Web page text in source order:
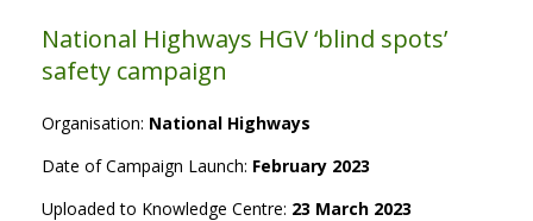
National Highways HGV ‘blind spots’
safety campaign
Organisation: National Highways
Date of Campaign Launch: February 2023
Uploaded to Knowledge Centre: 23 March 2023